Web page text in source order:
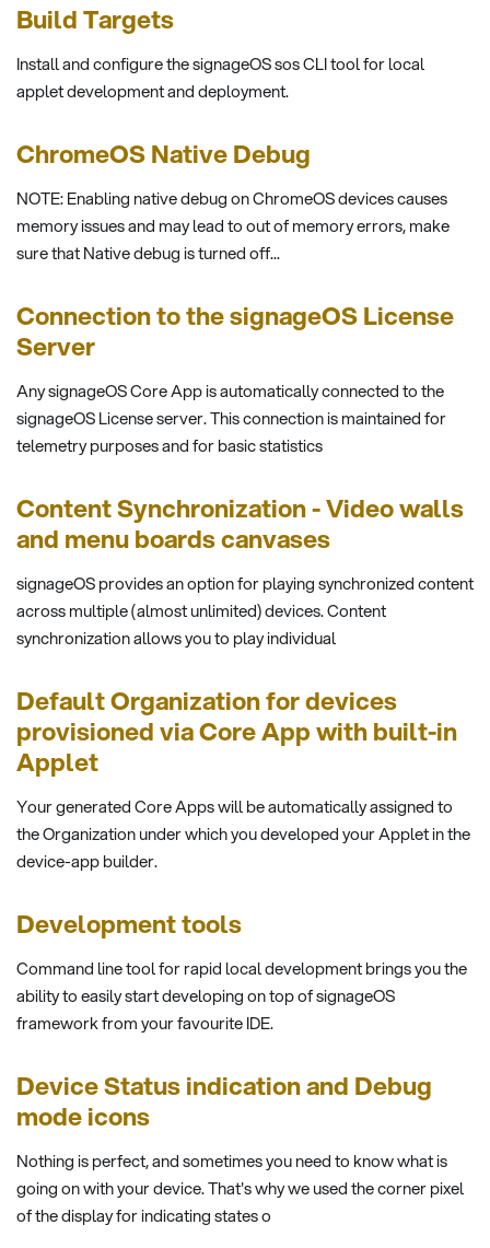
Build Targets
Install and configure the signageOS sos CLI tool for local
applet development and deployment.
ChromeOS Native Debug
NOTE: Enabling native debug on ChromeOS devices causes
memory issues and may lead to out of memory errors, make
sure that Native debug is turned off...
Connection to the signageOS License
Server
Any signageOS Core App is automatically connected to the
signageOS License server. This connection is maintained for
telemetry purposes and for basic statistics
Content Synchronization - Video walls
and menu boards canvases
signageOS provides an option for playing synchronized content
across multiple (almost unlimited) devices. Content
synchronization allows you to play individual
Default Organization for devices
provisioned via Core App with built-in
Applet
Your generated Core Apps will be automatically assigned to
the Organization under which you developed your Applet in the
device-app builder.
Development tools
Command line tool for rapid local development brings you the
ability to easily start developing on top of signageOS
framework from your favourite IDE.
Device Status indication and Debug
mode icons
Nothing is perfect, and sometimes you need to know what is
going on with your device. That's why we used the corner pixel
of the display for indicating states o